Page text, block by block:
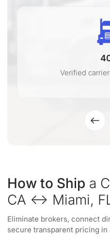
Verified
How to Ship a
CA ↔ Miami,
Eliminate brokers, connect
secure transparent pricing in